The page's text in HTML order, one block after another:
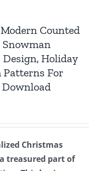
Counted
Snowman
Holiday
Patterns For
Christmas
treasured part of